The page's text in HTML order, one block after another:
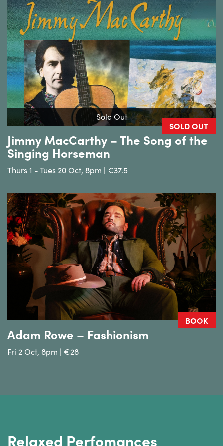
Sold Out
Jimmy MacCarthy – The Song of the
Singing Horseman
Thurs 1 - Tues 20 Oct, 8pm | €37.5
SOLD OUT
Adam Rowe – Fashionism
Fri 2 Oct, 8pm | €28
BOOK
Relaxed Perfomances